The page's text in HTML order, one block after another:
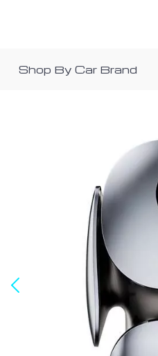
Shop By Car Brand